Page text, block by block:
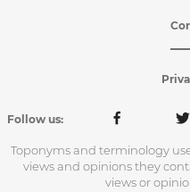
Follow us:
Toponyms and terminology
views and opinions they
views or